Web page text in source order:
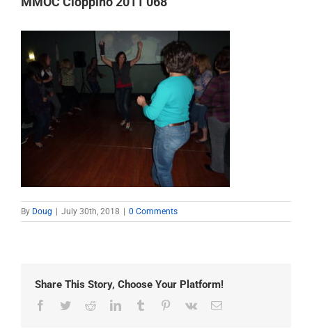
By Doug July 30th, 2018 0 Comments
Share This Story, Choose Your Platform!
Facebook
TwitterRedditLinkedInTumblr Pinterest
Vk Email